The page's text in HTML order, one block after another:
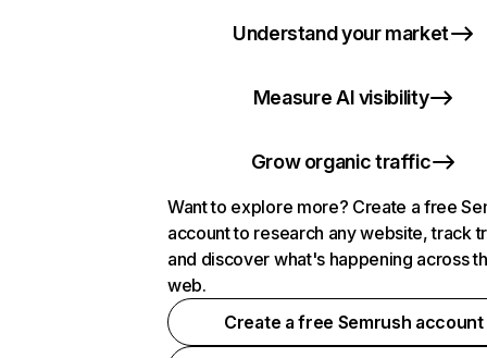
Understand your market
Measure AI visibility
Grow organic traffic
Want to explore more? Create a free
account to research any website, track
and discover what's happening across
web.
Create a free Semrush account